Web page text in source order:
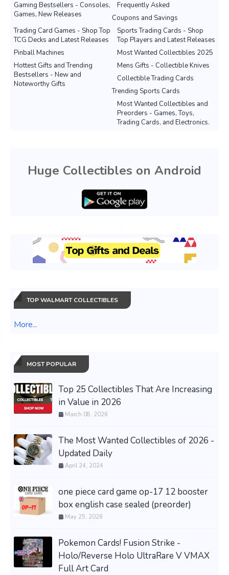
Gaming Bestsellers - Consoles,
Games, New Releases
Frequently Asked
Coupons and Savings
Sports Trading Cards - Shop
Top Players and Latest Releases
Trading Card Games - Shop Top
TCG Decks and Latest Releases
Most Wanted Collectibles 2025
Pinball Machines
Mens Gifts - Collectible Knives
Hottest Gifts and Trending
Bestsellers - New and
Noteworthy Gifts
Collectible Trading Cards
Trending Sports Cards
Most Wanted Collectibles and
Preorders - Games, Toys,
Trading Cards, and Electronics.
Huge Collectibles on Android
TOP WALMART COLLECTIBLES
More...
MOST POPULAR
Top 25 Collectibles That Are Increasing
in Value in 2026
March 08, 2026
The Most Wanted Collectibles of 2026 -
Updated Daily
April 24, 2024
one piece card game op-17 12 booster
box english case sealed (preorder)
May 25, 2026
Pokemon Cards! Fusion Strike -
Holo/Reverse Holo UltraRare V VMAX
Full Art Card